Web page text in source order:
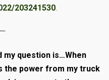
203241530.
my question is…When
the power from my truck